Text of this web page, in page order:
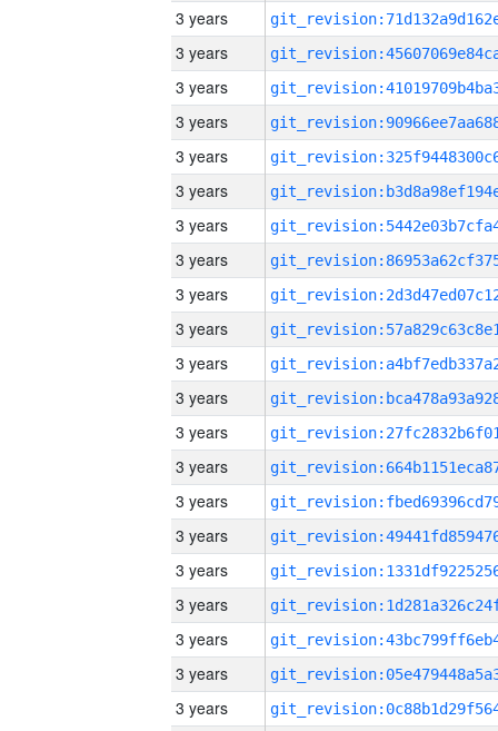
3 years
3 years
3 years
3 years
3 years
3 years
3 years
3 years
3 years
3 years
3 years
3 years
3 years
3 years
3 years
3 years
3 years
3 years
3 years
3 years
3 years